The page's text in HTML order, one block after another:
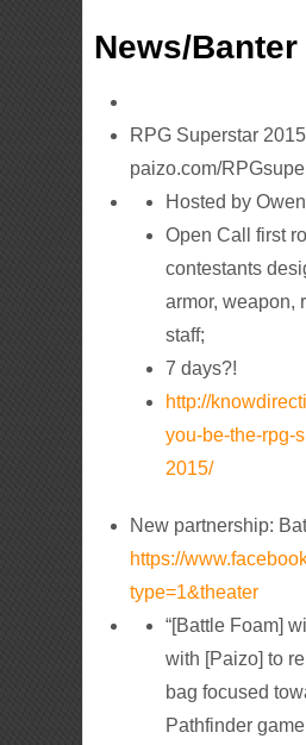
News/Banter
RPG Superstar
paizo.com/
Hosted by
Open Call first
contestants
armor, weapon,
staff;
7 days?!
http://
you-be-the-rpg-
2015/
New partnership:
https://
type=1&theater
“[Battle Foam]
with [Paizo] to
bag focused
Pathfinder